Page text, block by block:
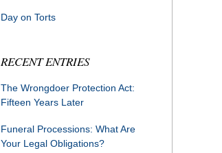
Day on Torts
RECENT ENTRIES
The Wrongdoer Protection Act:
Fifteen Years Later
Funeral Processions: What Are
Your Legal Obligations?